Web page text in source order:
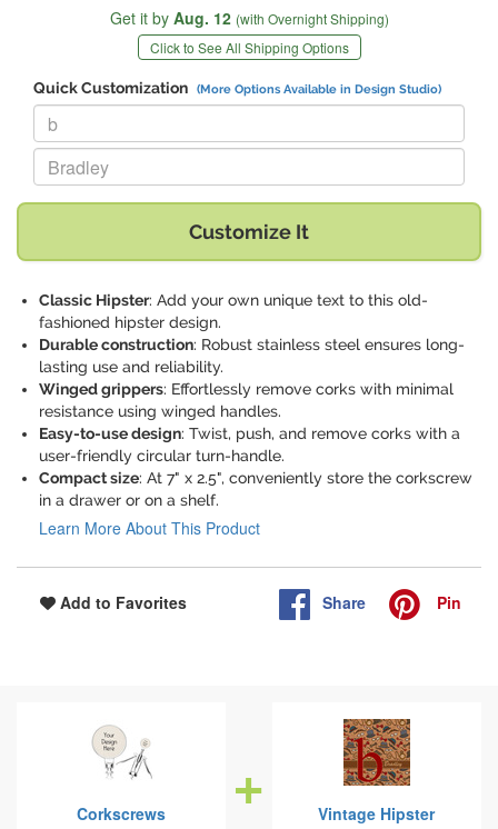
Get it by Aug. 12 (with Overnight Shipping)
Click to See All Shipping Options
Quick Customization (More Options Available in Design Studio)
Replace "b" with:
Replace "Bradley" with:
Customize It
Classic Hipster: Add your own unique text to this old-
fashioned hipster design.
Durable construction: Robust stainless steel ensures long-
lasting use and reliability.
Winged grippers: Effortlessly remove corks with minimal
resistance using winged handles.
Easy-to-use design: Twist, push, and remove corks with a
user-friendly circular turn-handle.
Compact size: At 7" x 2.5", conveniently store the corkscrew
in a drawer or on a shelf.
Learn More About This Product
Add to Favorites Share Pin
Corkscrews
Vintage Hipster